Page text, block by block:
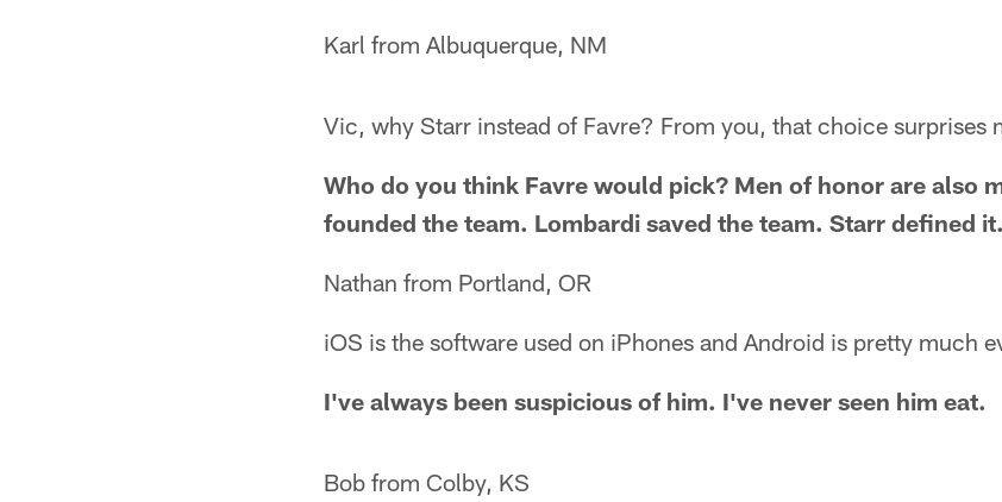
Karl from Albuquerque, NM
Vic, why Starr instead of Favre? From you, that choice surprises
Who do you think Favre would pick? Men of honor are also
founded the team. Lombardi saved the team. Starr defined it.
Nathan from Portland, OR
iOS is the software used on iPhones and Android is pretty much
I've always been suspicious of him. I've never seen him eat.
Bob from Colby, KS